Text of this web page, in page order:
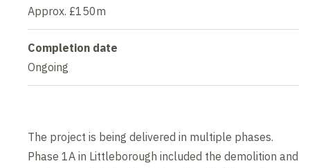
Approx. £150m
Completion date
Ongoing
The project is being delivered in multiple phases.
Phase 1A in Littleborough included the demolition and